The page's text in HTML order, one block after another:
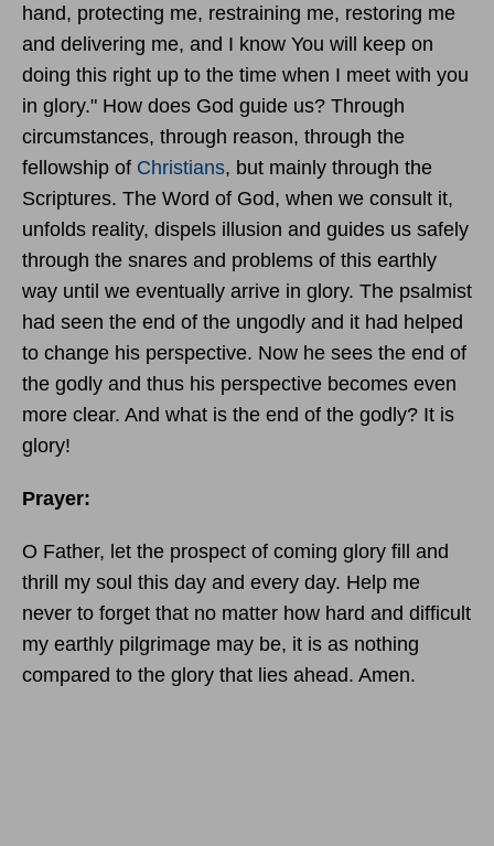
hand, protecting me, restraining me, restoring me
and delivering me, and I know You will keep on
doing this right up to the time when I meet with you
in glory." How does God guide us? Through
circumstances, through reason, through the
fellowship of Christians, but mainly through the
Scriptures. The Word of God, when we consult it,
unfolds reality, dispels illusion and guides us safely
through the snares and problems of this earthly
way until we eventually arrive in glory. The psalmist
had seen the end of the ungodly and it had helped
to change his perspective. Now he sees the end of
the godly and thus his perspective becomes even
more clear. And what is the end of the godly? It is
glory!
Prayer:
O Father, let the prospect of coming glory fill and
thrill my soul this day and every day. Help me
never to forget that no matter how hard and difficult
my earthly pilgrimage may be, it is as nothing
compared to the glory that lies ahead. Amen.